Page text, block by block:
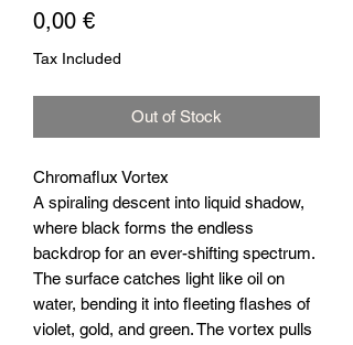
0,00 €Price
Tax Included
Out of Stock
Chromaflux Vortex
A spiraling descent into liquid shadow,
where black forms the endless
backdrop for an ever-shifting spectrum.
The surface catches light like oil on
water, bending it into fleeting flashes of
violet, gold, and green. The vortex pulls